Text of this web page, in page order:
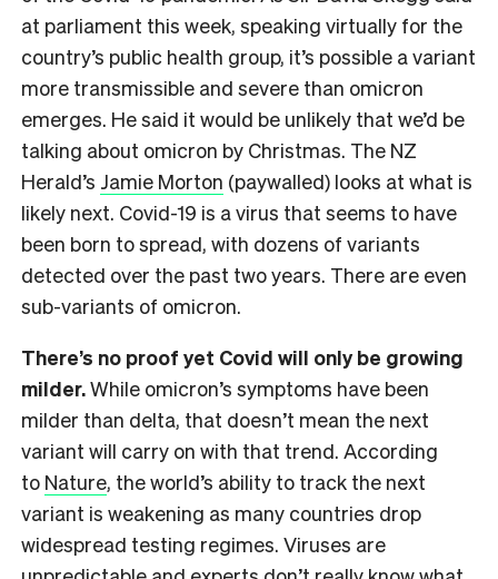
at parliament this week, speaking virtually for the
country’s public health group, it’s possible a variant
more transmissible and severe than omicron
emerges. He said it would be unlikely that we’d be
talking about omicron by Christmas. The NZ
Herald’s Jamie Morton (paywalled) looks at what is
likely next. Covid-19 is a virus that seems to have
been born to spread, with dozens of variants
detected over the past two years. There are even
sub-variants of omicron.
There’s no proof yet Covid will only be growing
milder.While omicron’s symptoms have been
milder than delta, that doesn’t mean the next
variant will carry on with that trend. According
to Nature, the world’s ability to track the next
variant is weakening as many countries drop
widespread testing regimes. Viruses are